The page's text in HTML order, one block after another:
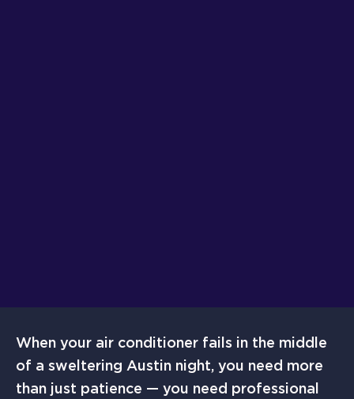
When your air conditioner fails in the middle
of a sweltering Austin night, you need more
than just patience — you need professional